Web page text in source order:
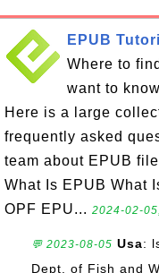
EPUB
Where to
want to
Here is a large
frequently asked
team about EPUB
What Is EPUB What
OPF EPU... 2024-02-
💬 2023-08-05 Usa:
Dept. of Fish and